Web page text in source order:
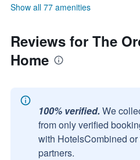
Show all 77 amenities
Reviews for The
Home
100% verified. We
from only verified
with HotelsCombined
partners.